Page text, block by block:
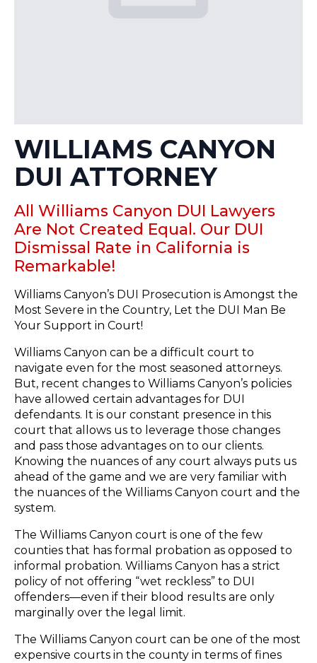
WILLIAMS CANYON
DUI ATTORNEY
All Williams Canyon DUI Lawyers
Are Not Created Equal. Our DUI
Dismissal Rate in California is
Remarkable!
Williams Canyon’s DUI Prosecution is Amongst the
Most Severe in the Country, Let the DUI Man Be
Your Support in Court!
Williams Canyon can be a difficult court to
navigate even for the most seasoned attorneys.
But, recent changes to Williams Canyon’s policies
have allowed certain advantages for DUI
defendants. It is our constant presence in this
court that allows us to leverage those changes
and pass those advantages on to our clients.
Knowing the nuances of any court always puts us
ahead of the game and we are very familiar with
the nuances of the Williams Canyon court and the
system.
The Williams Canyon court is one of the few
counties that has formal probation as opposed to
informal probation. Williams Canyon has a strict
policy of not offering “wet reckless” to DUI
offenders—even if their blood results are only
marginally over the legal limit.
The Williams Canyon court can be one of the most
expensive courts in the county in terms of fines